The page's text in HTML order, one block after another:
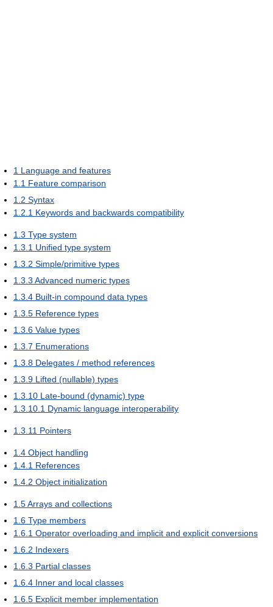
1 Language and features
1.1 Feature comparison
1.2 Syntax
1.2.1 Keywords and backwards compatibility
1.3 Type system
1.3.1 Unified type system
1.3.2 Simple/primitive types
1.3.3 Advanced numeric types
1.3.4 Built-in compound data types
1.3.5 Reference types
1.3.6 Value types
1.3.7 Enumerations
1.3.8 Delegates / method references
1.3.9 Lifted (nullable) types
1.3.10 Late-bound (dynamic) type
1.3.10.1 Dynamic language interoperability
1.3.11 Pointers
1.4 Object handling
1.4.1 References
1.4.2 Object initialization
1.5Arrays and collections
1.6 Type members
1.6.1 Operator overloading and implicit and explicit conversions
1.6.2 Indexers
1.6.3 Partial classes
1.6.4 Inner and local classes
1.6.5 Explicit member implementation